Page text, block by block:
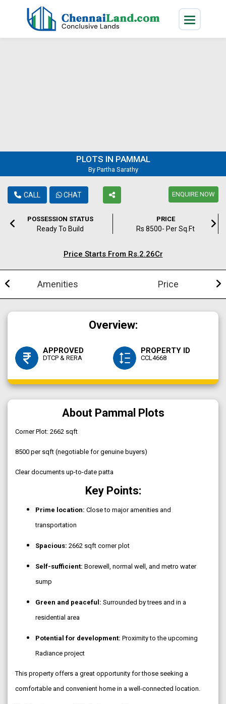
PLOTS IN PAMMAL
By Partha Sarathy
CALL CHAT ENQUIRE NOW
POSSESSION STATUS
Ready To Build
PRICE
Rs 8500- Per Sq.ft
Price Starts From Rs.2.26Cr
Amenities Price
Overview:
APPROVED
DTCP & RERA
PROPERTY ID
CCL4668
About Pammal Plots
Corner Plot: 2662 sqft
₹8500 per sqft (negotiable for genuine buyers)
Clear documents up-to-date patta
Key Points:
Prime location: Close to major amenities and
transportation
Spacious: 2662 sqft corner plot
Self-sufficient: Borewell, normal well, and metro water
sump
Green and peaceful: Surrounded by trees and in a
residential area
Potential for development: Proximity to the upcoming
Radiance project
This property offers a great opportunity for those seeking a
comfortable and convenient home in a well-connected location.